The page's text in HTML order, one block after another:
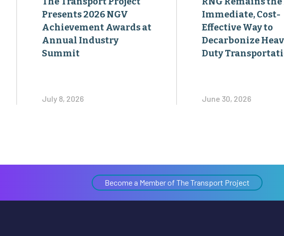
Presents 2026 NGV
Achievement Awards at
Annual Industry
Summit
July 8, 2026
Immediate, Cost-
Effective Way to
Decarbonize
Duty
June 30, 2026
Become a Member of The Transport Project